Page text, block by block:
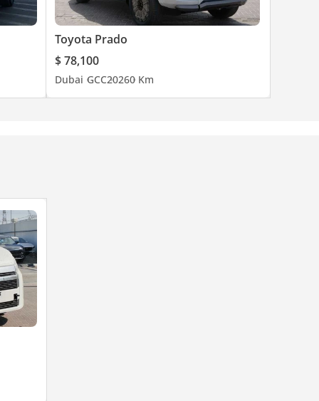
Toyota Prado
$ 78,100
Dubai GCC20260 Km